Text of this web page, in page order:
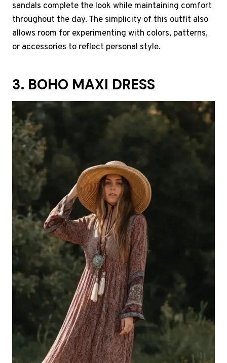
sandals complete the look while maintaining comfort
throughout the day. The simplicity of this outfit also
allows room for experimenting with colors, patterns,
or accessories to reflect personal style.
3. BOHO MAXI DRESS